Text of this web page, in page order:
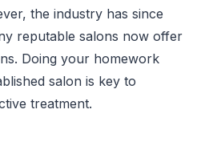
the industry has since
reputable salons now offer
Doing your homework
salon is key to
treatment.